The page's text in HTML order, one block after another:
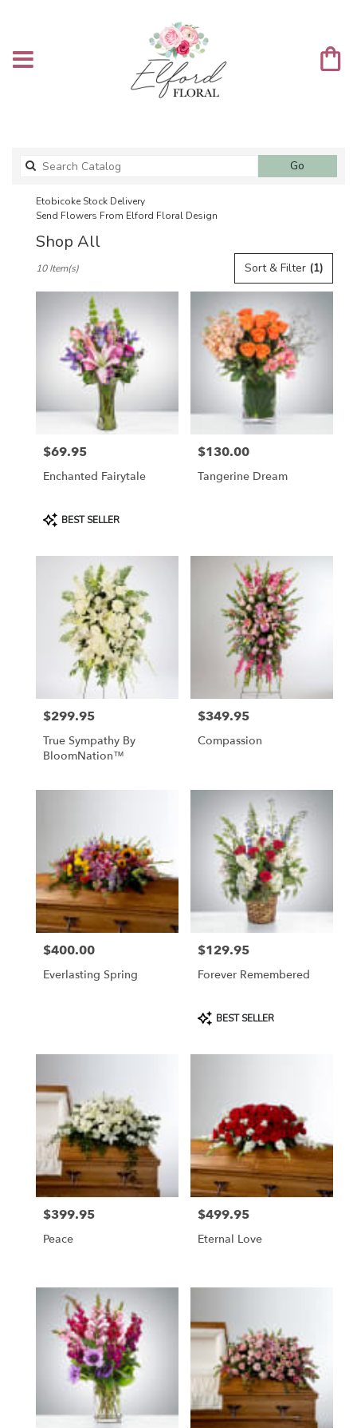
Go
catalog
Etobicoke Stock Delivery
Send Flowers From Elford Floral Design
Shop All
Florists
delivery
Etobicoke
flower
Etobicoke,
Etobicoke,
Sort & Filter (1)
10 Item(s)
Price:
$69.95
Enchanted Fairytale
Product
Tags:
BEST SELLER
Price:
$130.00
Tangerine Dream
Price:
$299.95
True Sympathy By
BloomNation™
Price:
$349.95
Compassion
Price:
$400.00
Everlasting Spring
Price:
$129.95
Forever Remembered
Product
Tags:
BEST SELLER
Price:
$399.95
Peace
Price:
$499.95
Eternal Love